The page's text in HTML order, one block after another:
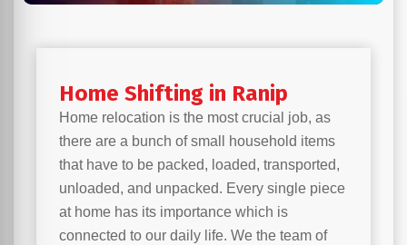
Home Shifting in Ranip
Home relocation is the most crucial job, as
there are a bunch of small household items
that have to be packed, loaded, transported,
unloaded, and unpacked. Every single piece
at home has its importance which is
connected to our daily life. We the team of